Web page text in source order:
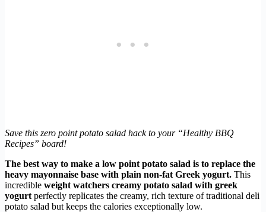
Save this zero point potato salad hack to your “Healthy BBQ
Recipes” board!
The best way to make a low point potato salad is to replace the
heavy mayonnaise base with plain non-fat Greek yogurt. This
incredible weight watchers creamy potato salad with greek
yogurt perfectly replicates the creamy, rich texture of traditional deli
potato salad but keeps the calories exceptionally low.